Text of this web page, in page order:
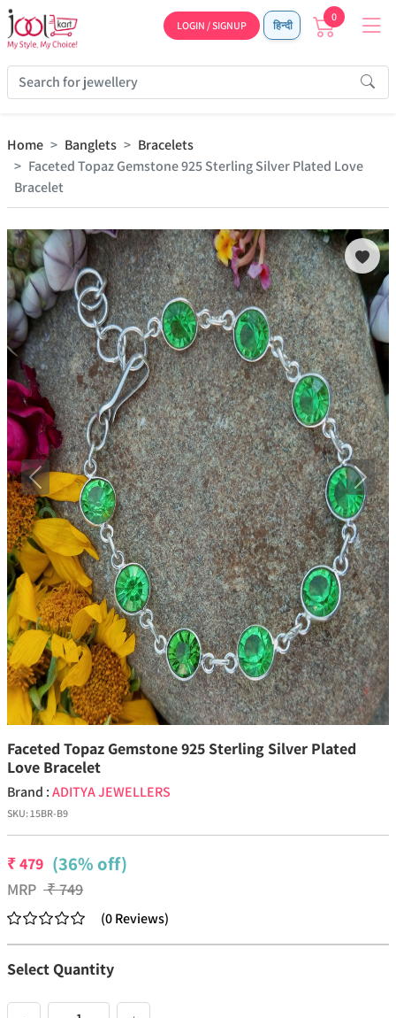
LOGIN / SIGNUP हिन्दी
0
Home Banglets
Bracelets
Faceted Topaz Gemstone 925 Sterling Silver Plated Love
Bracelet
Previous Next
Faceted Topaz Gemstone 925 Sterling Silver Plated
Love Bracelet
Brand :ADITYA JEWELLERS
SKU:15BR-B9
₹479 (36% off)
MRP ₹749
(0Reviews)
Select Quantity